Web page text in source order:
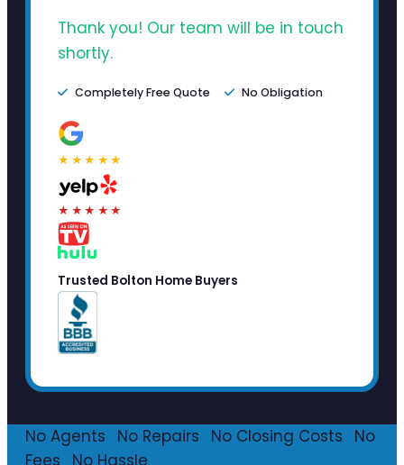
Thank you! Our team will be in touch
shortly.
Completely Free Quote No Obligation
★★★★★
★★★★★
Trusted Bolton Home Buyers
No Agents No Repairs No Closing Costs
No
Fees
No Hassle